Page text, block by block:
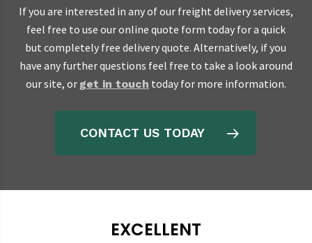
If you are interested in any of our freight delivery services,
feel free to use our online quote form today for a quick
but completely free delivery quote. Alternatively, if you
have any further questions feel free to take a look around
our site, or get in touch today for more information.
CONTACT US TODAY
EXCELLENT